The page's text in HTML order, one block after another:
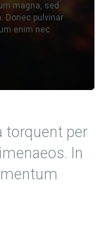
magna, sed
Donec pulvinar
enim nec
torquent per
In